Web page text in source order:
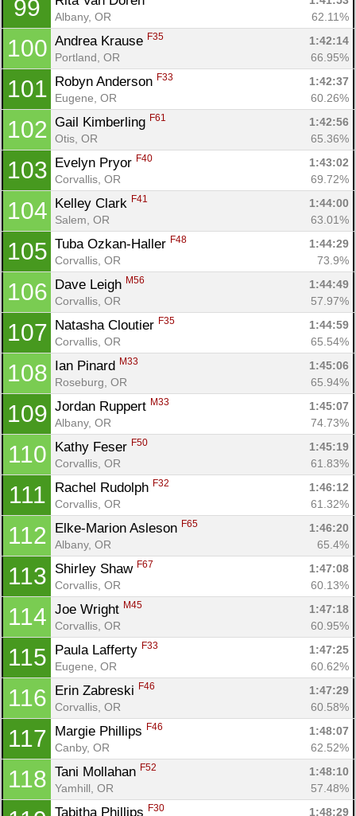
99
Albany, OR
62.11%
100 Andrea Krause F35
1:42:14
Portland, OR
66.95%
101 Robyn Anderson F33
1:42:37
Eugene, OR
60.26%
102 Gail Kimberling F61
1:42:56
Otis, OR
65.36%
103 Evelyn Pryor F40
1:43:02
Corvallis, OR
69.72%
104 Kelley Clark F41
1:44:00
Salem, OR
63.01%
105 Tuba Ozkan-Haller F48
1:44:29
Corvallis, OR
73.9%
106 Dave Leigh M56
1:44:49
Corvallis, OR
57.97%
107 Natasha Cloutier F35
1:44:59
Corvallis, OR
65.54%
108 Ian Pinard M33
1:45:06
Roseburg, OR
65.94%
109 Jordan Ruppert M33
1:45:07
Albany, OR
74.73%
110 Kathy Feser F50
1:45:19
Corvallis, OR
61.83%
111 Rachel Rudolph F32
1:46:12
Corvallis, OR
61.32%
112 Elke-Marion Asleson F65
1:46:20
Albany, OR
65.4%
113 Shirley Shaw F67
1:47:08
Corvallis, OR
60.13%
114 Joe Wright M45
1:47:18
Corvallis, OR
60.95%
115 Paula Lafferty F33
1:47:25
Eugene, OR
60.62%
116 Erin Zabreski F46
1:47:29
Corvallis, OR
60.58%
117 Margie Phillips F46
1:48:07
Canby, OR
62.52%
118 Tani Mollahan F52
1:48:10
Yamhill, OR
57.48%
Tabitha Phillips F30
1:48:29